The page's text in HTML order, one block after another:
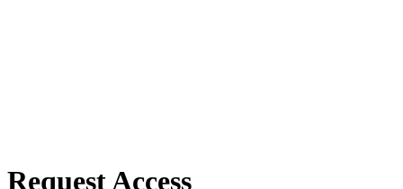
Request Access